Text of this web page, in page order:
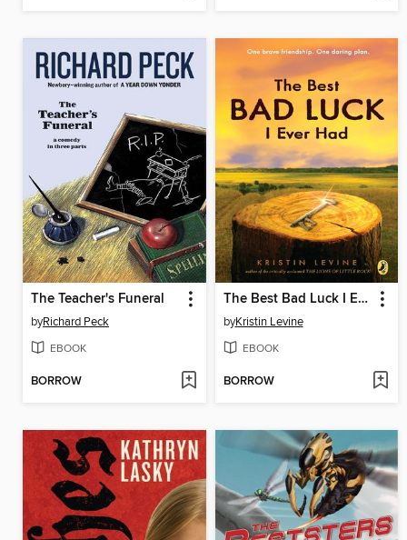
The Teacher's Funeral
byRichard Peck
EBOOK
BORROW
The Best Bad Luck I Ever Had
byKristin Levine
EBOOK
BORROW